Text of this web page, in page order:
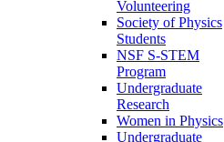
Volunteering
Society of Physics
Students
NSF S-STEM
Program
Undergraduate
Research
Women in Physics
Undergraduate